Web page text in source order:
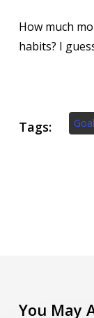
How much
habits? I
Tags:
You May